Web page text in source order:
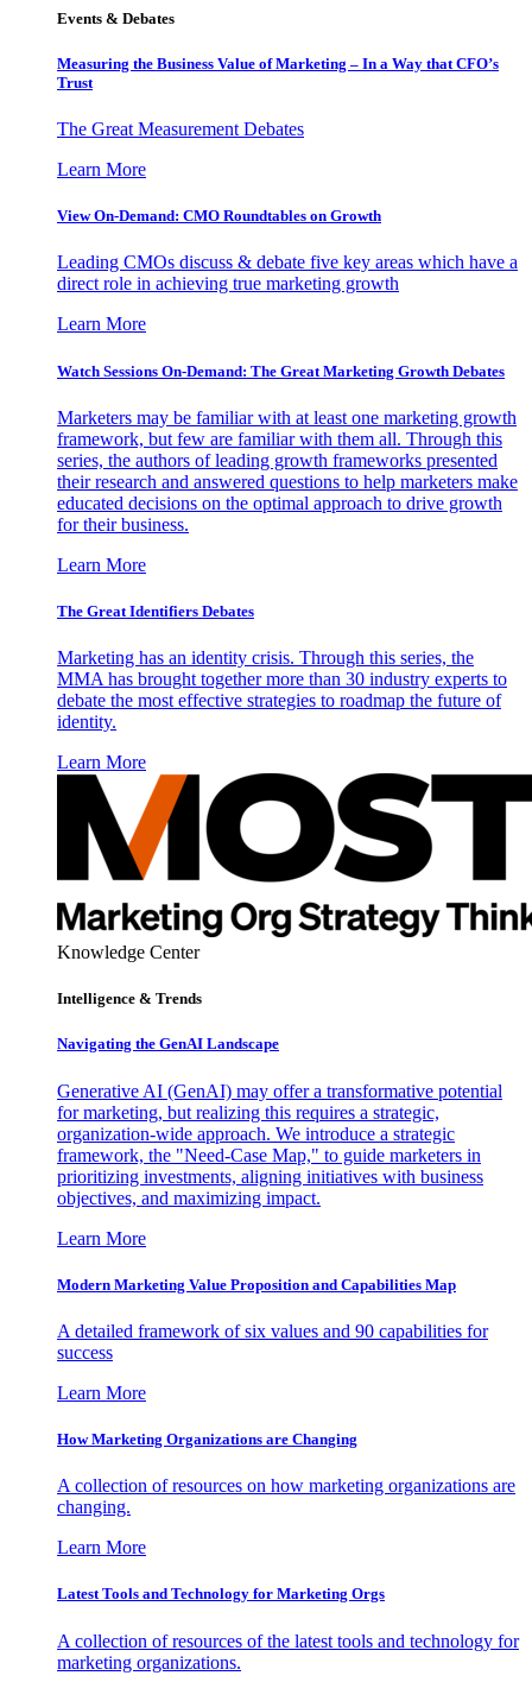
Events & Debates
Measuring the Business Value of Marketing – In a Way that CFO’s
Trust
The Great Measurement Debates
Learn More
View On-Demand: CMO Roundtables on Growth
Leading CMOs discuss & debate five key areas which have a
direct role in achieving true marketing growth
Learn More
Watch Sessions On-Demand: The Great Marketing Growth Debates
Marketers may be familiar with at least one marketing growth
framework, but few are familiar with them all. Through this
series, the authors of leading growth frameworks presented
their research and answered questions to help marketers make
educated decisions on the optimal approach to drive growth
for their business.
Learn More
The Great Identifiers Debates
Marketing has an identity crisis. Through this series, the
MMA has brought together more than 30 industry experts to
debate the most effective strategies to roadmap the future of
identity.
Learn More
Knowledge Center
Intelligence & Trends
Navigating the GenAI Landscape
Generative AI (GenAI) may offer a transformative potential
for marketing, but realizing this requires a strategic,
organization-wide approach. We introduce a strategic
framework, the "Need-Case Map," to guide marketers in
prioritizing investments, aligning initiatives with business
objectives, and maximizing impact.
Learn More
Modern Marketing Value Proposition and Capabilities Map
A detailed framework of six values and 90 capabilities for
success
Learn More
How Marketing Organizations are Changing
A collection of resources on how marketing organizations are
changing.
Learn More
Latest Tools and Technology for Marketing Orgs
A collection of resources of the latest tools and technology for
marketing organizations.